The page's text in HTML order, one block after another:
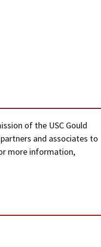
of the USC Gould
and associates to
more information,